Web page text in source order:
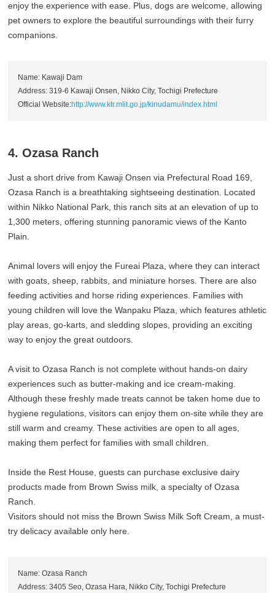
enjoy the experience with ease. Plus, dogs are welcome, allowing
pet owners to explore the beautiful surroundings with their furry
companions.
Name: Kawaji Dam
Address: 319-6 Kawaji Onsen, Nikko City, Tochigi Prefecture
Official Website:http://www.ktr.mlit.go.jp/kinudamu/index.html
4. Ozasa Ranch
Just a short drive from Kawaji Onsen via Prefectural Road 169,
Ozasa Ranch is a breathtaking sightseeing destination. Located
within Nikko National Park, this ranch sits at an elevation of up to
1,300 meters, offering stunning panoramic views of the Kanto
Plain.
Animal lovers will enjoy the Fureai Plaza, where they can interact
with goats, sheep, rabbits, and miniature horses. There are also
feeding activities and horse riding experiences. Families with
young children will love the Wanpaku Plaza, which features athletic
play areas, go-karts, and sledding slopes, providing an exciting
way to enjoy the great outdoors.
A visit to Ozasa Ranch is not complete without hands-on dairy
experiences such as butter-making and ice cream-making.
Although these freshly made treats cannot be taken home due to
hygiene regulations, visitors can enjoy them on-site while they are
still warm and creamy. These activities are open to all ages,
making them perfect for families with small children.
Inside the Rest House, guests can purchase exclusive dairy
products made from Brown Swiss milk, a specialty of Ozasa
Ranch.
Visitors should not miss the Brown Swiss Milk Soft Cream, a must-
try delicacy available only here.
Name: Ozasa Ranch
Address: 3405 Seo, Ozasa Hara, Nikko City, Tochigi Prefecture